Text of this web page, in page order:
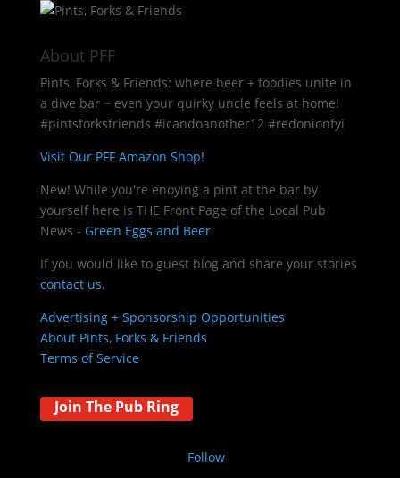
About PFF
Pints, Forks & Friends: where beer + foodies unite in
a dive bar ~ even your quirky uncle feels at home!
#pintsforksfriends #icandoanother12 #redonionfyi
Visit Our PFF Amazon Shop!
New! While you're enoying a pint at the bar by
yourself here is THE Front Page of the Local Pub
News - Green Eggs and Beer
If you would like to guest blog and share your stories
contact us.
Advertising + Sponsorship Opportunities
About Pints, Forks & Friends
Terms of Service
Join The Pub Ring
Follow